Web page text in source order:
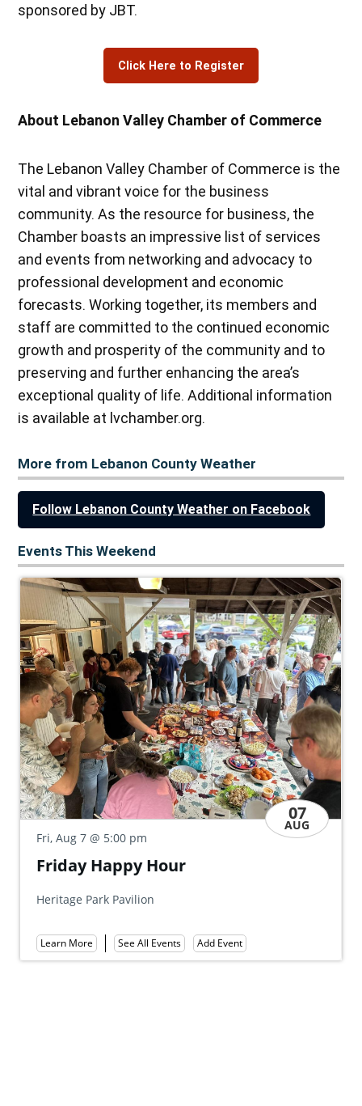
sponsored by JBT.
Click Here to Register
About Lebanon Valley Chamber of Commerce
The Lebanon Valley Chamber of Commerce is the
vital and vibrant voice for the business
community. As the resource for business, the
Chamber boasts an impressive list of services
and events from networking and advocacy to
professional development and economic
forecasts. Working together, its members and
staff are committed to the continued economic
growth and prosperity of the community and to
preserving and further enhancing the area’s
exceptional quality of life. Additional information
is available at lvchamber.org.
More from Lebanon County Weather
Follow Lebanon County Weather on Facebook
Events This Weekend
07
AUG
Events Add Event
Fri, Aug 7@ 5:00 pm